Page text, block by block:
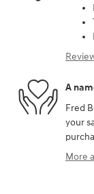
A
Fred
your
More